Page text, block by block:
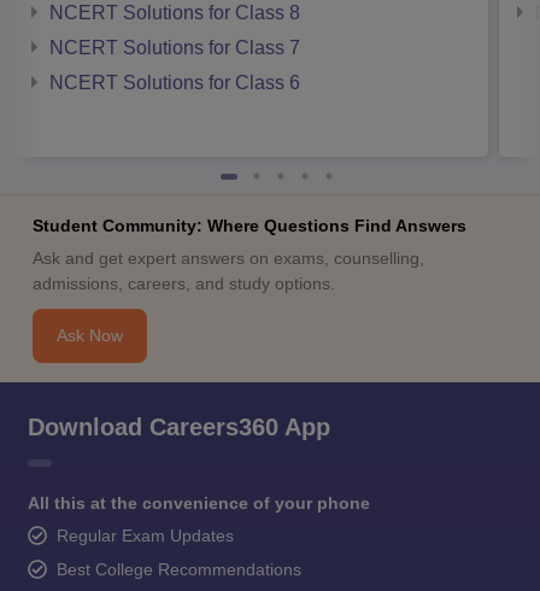
NCERT Solutions for Class 8
NCERT Solutions for Class 7
NCERT Solutions for Class 6
Student Community: Where Questions Find Answers
Ask and get expert answers on exams, counselling,
admissions, careers, and study options.
Ask Now
Download Careers360 App
All this at the convenience of your phone
Regular Exam Updates
Best College Recommendations